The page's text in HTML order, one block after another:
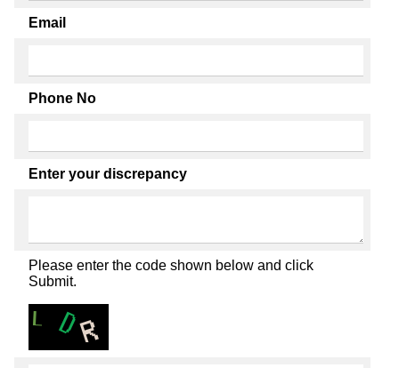
Email
Phone No
Enter your discrepancy
Please enter the code shown below and click
Submit.